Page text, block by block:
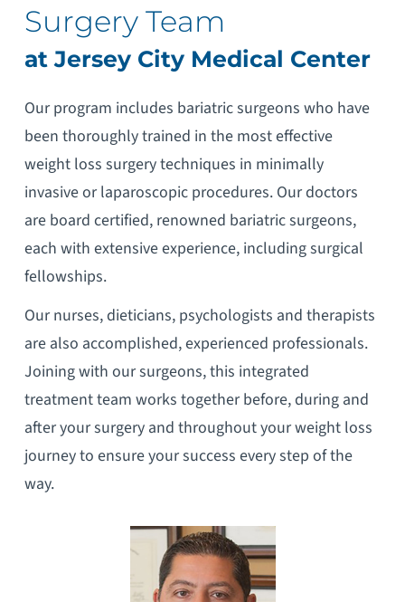
Surgery Team
at Jersey City Medical Center
Our program includes bariatric surgeons who have
been thoroughly trained in the most effective
weight loss surgery techniques in minimally
invasive or laparoscopic procedures. Our doctors
are board certified, renowned bariatric surgeons,
each with extensive experience, including surgical
fellowships.
Our nurses, dieticians, psychologists and therapists
are also accomplished, experienced professionals.
Joining with our surgeons, this integrated
treatment team works together before, during and
after your surgery and throughout your weight loss
journey to ensure your success every step of the
way.